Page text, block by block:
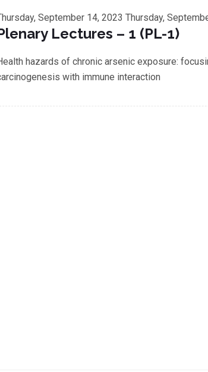
September 14, 2023Thursday,
Lectures – 1 (PL-1)
hazards of chronic arsenic exposure:
with immune interaction